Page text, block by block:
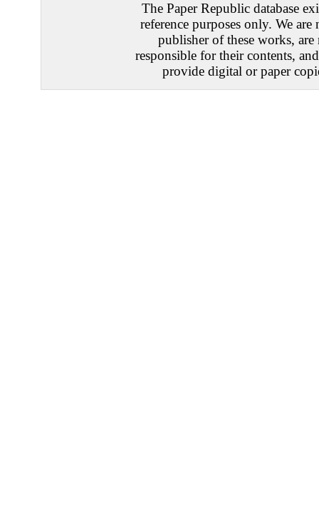
The Paper Republic database
reference purposes only. We are
publisher of these works, are
responsible for their contents,
provide digital or paper